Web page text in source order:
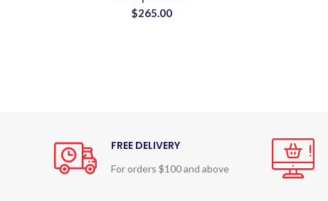
$265.00
FREE DELIVERY
For orders $100 and above